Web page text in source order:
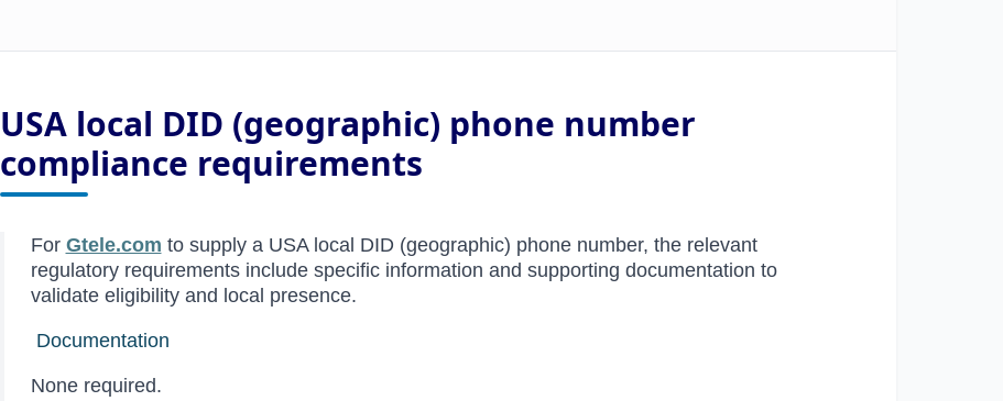
USA local DID (geographic) phone number
compliance requirements
For Gtele.com to supply a USA local DID (geographic) phone number, the relevant
regulatory requirements include specific information and supporting documentation to
validate eligibility and local presence.
Documentation
None required.